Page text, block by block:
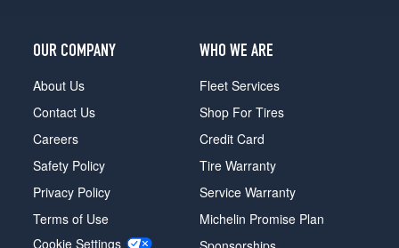
OUR COMPANY
About Us
Contact Us
Careers
Safety Policy
Privacy Policy
Terms of Use
Cookie Settings
WHO WE ARE
Fleet Services
Shop For Tires
Credit Card
Tire Warranty
Service Warranty
Michelin Promise Plan